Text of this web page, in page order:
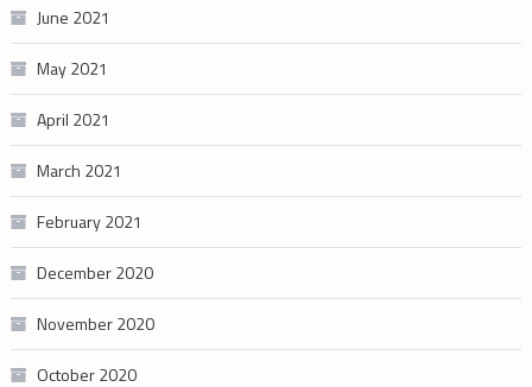
June 2021
May 2021
April 2021
March 2021
February 2021
December 2020
November 2020
October 2020